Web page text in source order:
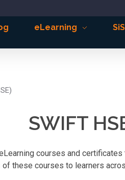
eLearning
SWIFT
courses and
these courses to learners